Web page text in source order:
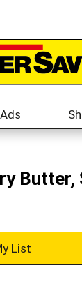
Butter,